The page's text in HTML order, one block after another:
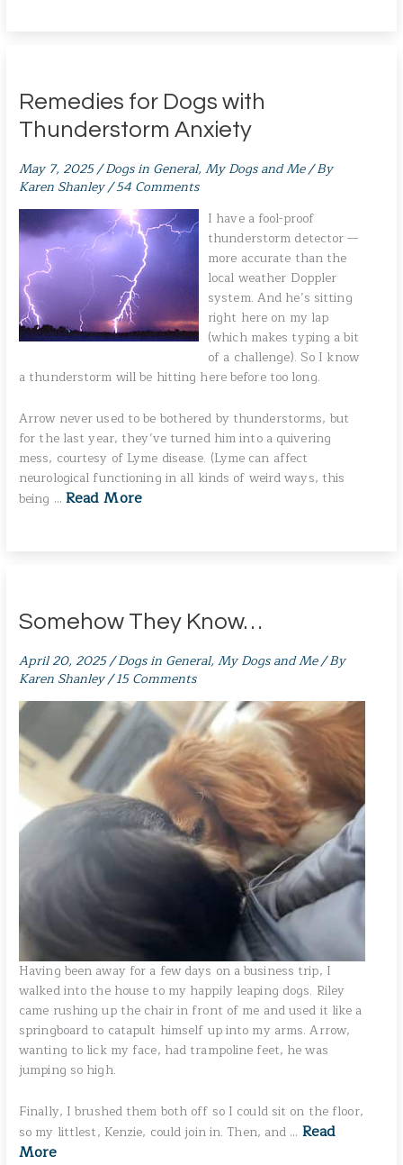
Remedies for Dogs with
Thunderstorm Anxiety
May 7, 2025/Dogs in General,My Dogs and Me/ By
Karen Shanley/54 Comments
I have a fool-proof
thunderstorm detector —
more accurate than the
local weather Doppler
system. And he’s sitting
right here on my lap
(which makes typing a bit
of a challenge). So I know
a thunderstorm will be hitting here before too long.
Arrow never used to be bothered by thunderstorms, but
for the last year, they’ve turned him into a quivering
mess, courtesy of Lyme disease. (Lyme can affect
neurological functioning in all kinds of weird ways, this
being … Read More
Somehow They Know…
April 20, 2025/Dogs in General,My Dogs and Me/ By
Karen Shanley/15 Comments
Having been away for a few days on a business trip, I
walked into the house to my happily leaping dogs. Riley
came rushing up the chair in front of me and used it like a
springboard to catapult himself up into my arms. Arrow,
wanting to lick my face, had trampoline feet, he was
jumping so high.
Finally, I brushed them both off so I could sit on the floor,
so my littlest, Kenzie, could join in. Then, and … Read
More